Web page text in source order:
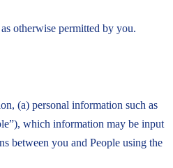
otherwise permitted by you.
(a) personal information such as
which information may be input
between you and People using the